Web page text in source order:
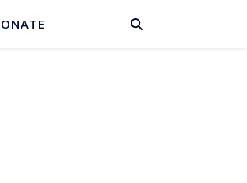
BASKET